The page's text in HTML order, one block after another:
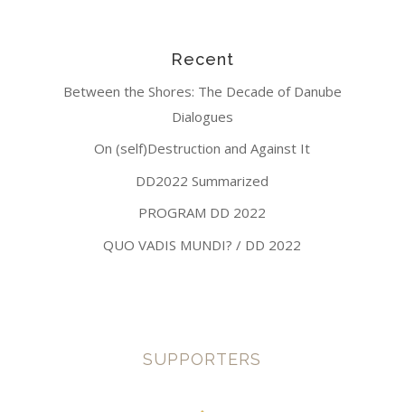
Recent
Between the Shores: The Decade of Danube
Dialogues
On (self)Destruction and Against It
DD2022 Summarized
PROGRAM DD 2022
QUO VADIS MUNDI? / DD 2022
SUPPORTERS